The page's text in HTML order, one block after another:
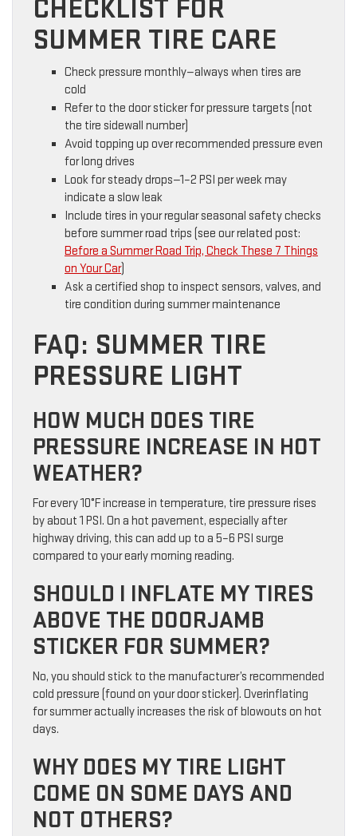
CHECKLIST FOR
SUMMER TIRE CARE
Check pressure monthly—always when tires are
cold
Refer to the door sticker for pressure targets (not
the tire sidewall number)
Avoid topping up over recommended pressure even
for long drives
Look for steady drops—1–2 PSI per week may
indicate a slow leak
Include tires in your regular seasonal safety checks
before summer road trips (see our related post:
Before a Summer Road Trip, Check These 7 Things
on Your Car)
Ask a certified shop to inspect sensors, valves, and
tire condition during summer maintenance
FAQ: SUMMER TIRE
PRESSURE LIGHT
HOW MUCH DOES TIRE
PRESSURE INCREASE IN HOT
WEATHER?
For every 10°F increase in temperature, tire pressure rises
by about 1 PSI. On a hot pavement, especially after
highway driving, this can add up to a 5–6 PSI surge
compared to your early morning reading.
SHOULD I INFLATE MY TIRES
ABOVE THE DOORJAMB
STICKER FOR SUMMER?
No, you should stick to the manufacturer’s recommended
cold pressure (found on your door sticker). Overinflating
for summer actually increases the risk of blowouts on hot
days.
WHY DOES MY TIRE LIGHT
COME ON SOME DAYS AND
NOT OTHERS?